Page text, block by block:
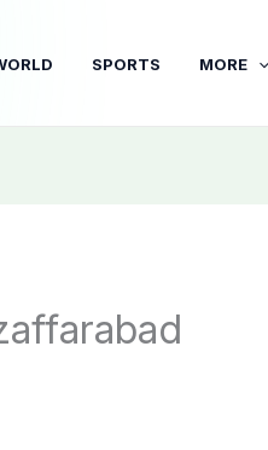
SPORTS MORE